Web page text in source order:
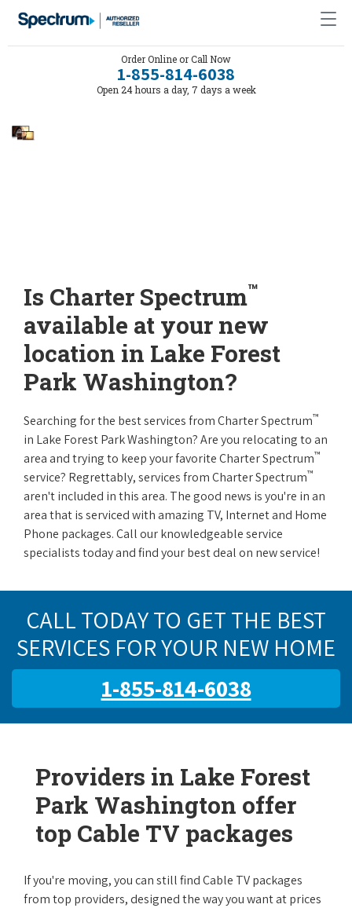
Order Online or Call Now
1-855-814-6038
Open 24 hours a day, 7 days a week
Is Charter Spectrum™
available at your new
location in Lake Forest
Park Washington?
Searching for the best services from Charter Spectrum™
in Lake Forest Park Washington? Are you relocating to an
area and trying to keep your favorite Charter Spectrum™
service? Regrettably, services from Charter Spectrum™
aren't included in this area. The good news is you're in an
area that is serviced with amazing TV, Internet and Home
Phone packages. Call our knowledgeable service
specialists today and find your best deal on new service!
CALL TODAY TO GET THE BEST
SERVICES FOR YOUR NEW HOME
1-855-814-6038
Providers in Lake Forest
Park Washington offer
top Cable TV packages
If you're moving, you can still find Cable TV packages
from top providers, designed the way you want at prices